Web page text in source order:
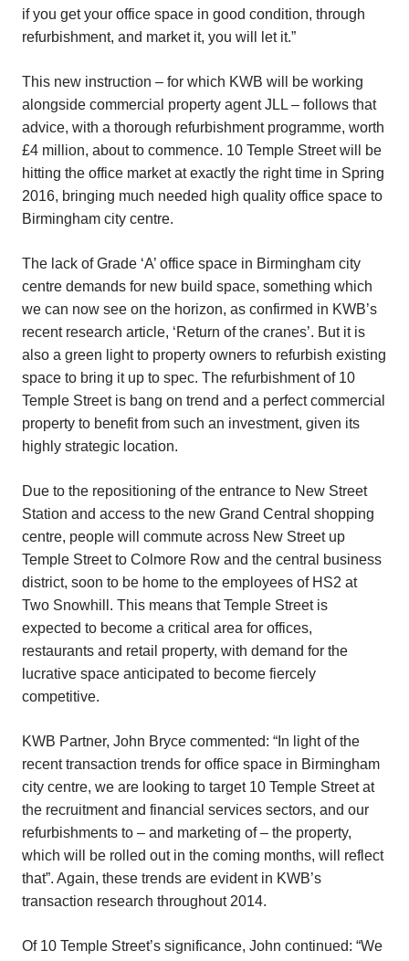
if you get your office space in good condition, through
refurbishment, and market it, you will let it.”
This new instruction – for which KWB will be working
alongside commercial property agent JLL – follows that
advice, with a thorough refurbishment programme, worth
£4 million, about to commence. 10 Temple Street will be
hitting the office market at exactly the right time in Spring
2016, bringing much needed high quality office space to
Birmingham city centre.
The lack of Grade ‘A’ office space in Birmingham city
centre demands for new build space, something which
we can now see on the horizon, as confirmed in KWB’s
recent research article, ‘Return of the cranes’. But it is
also a green light to property owners to refurbish existing
space to bring it up to spec. The refurbishment of 10
Temple Street is bang on trend and a perfect commercial
property to benefit from such an investment, given its
highly strategic location.
Due to the repositioning of the entrance to New Street
Station and access to the new Grand Central shopping
centre, people will commute across New Street up
Temple Street to Colmore Row and the central business
district, soon to be home to the employees of HS2 at
Two Snowhill. This means that Temple Street is
expected to become a critical area for offices,
restaurants and retail property, with demand for the
lucrative space anticipated to become fiercely
competitive.
KWB Partner, John Bryce commented: “In light of the
recent transaction trends for office space in Birmingham
city centre, we are looking to target 10 Temple Street at
the recruitment and financial services sectors, and our
refurbishments to – and marketing of – the property,
which will be rolled out in the coming months, will reflect
that”. Again, these trends are evident in KWB’s
transaction research throughout 2014.
Of 10 Temple Street’s significance, John continued: “We